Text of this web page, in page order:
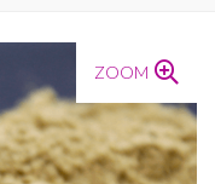
ZOOM